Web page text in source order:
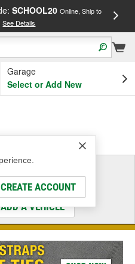
SCHOOL20 Online, Ship to
See Details
Garage
Select or Add New
CREATE ACCOUNT
Vehicle
That Fit
A VEHICLE